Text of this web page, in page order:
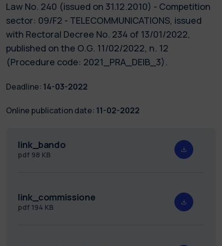
Law No. 240 (issued on 31.12.2010) - Competition
sector: 09/F2 - TELECOMMUNICATIONS, issued
with Rectoral Decree No. 234 of 13/01/2022,
published on the O.G. 11/02/2022, n. 12
(Procedure code: 2021_PRA_DEIB_3).
Deadline: 14-03-2022
Online publication date: 11-02-2022
link_bando
pdf 98 KB
link_commissione
pdf 194 KB